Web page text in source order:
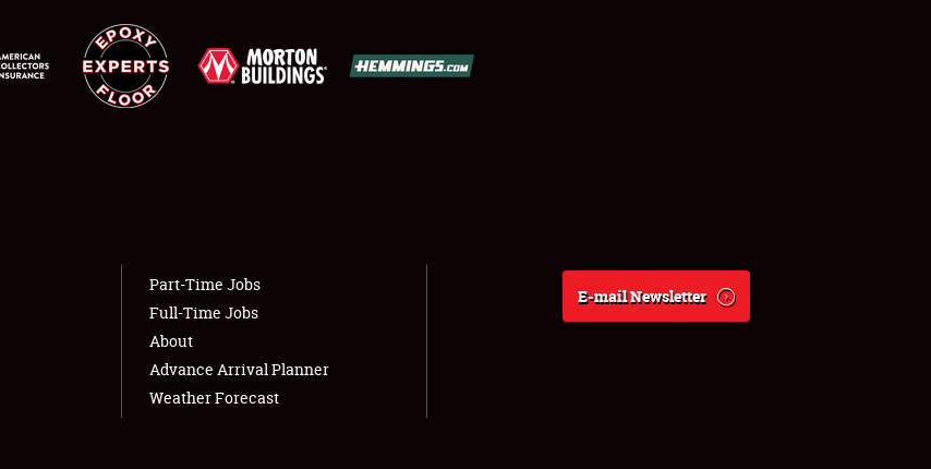
Part-Time Jobs
Full-Time Jobs
About
Advance Arrival Planner
Weather Forecast
E-mail Newsletter